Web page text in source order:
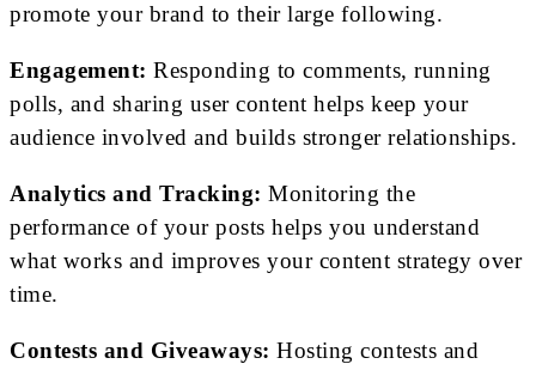
promote your brand to their large following.
Engagement: Responding to comments, running
polls, and sharing user content helps keep your
audience involved and builds stronger relationships.
Analytics and Tracking: Monitoring the
performance of your posts helps you understand
what works and improves your content strategy over
time.
Contests and Giveaways: Hosting contests and